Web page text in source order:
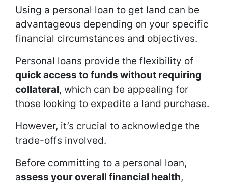
Using a personal loan to get land can be
advantageous depending on your specific
financial circumstances and objectives.
Personal loans provide the flexibility of
quick access to funds without requiring
collateral, which can be appealing for
those looking to expedite a land purchase.
However, it’s crucial to acknowledge the
trade-offs involved.
Before committing to a personal loan,
assess your overall financial health,